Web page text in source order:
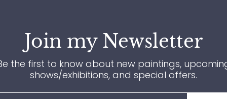
Join my Newsletter
the first to know about new paintings,
shows/exhibitions, and special offers.